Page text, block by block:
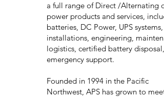
a full range of Direct /Alternating
power products and services,
batteries, DC Power, UPS systems,
installations, engineering,
logistics, certified battery disposal,
emergency support.
Founded in 1994 in the Pacific
Northwest, APS has grown to meet